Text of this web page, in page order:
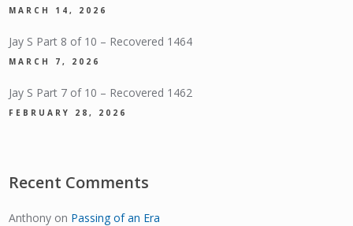
MARCH 14, 2026
Jay S Part 8 of 10 – Recovered 1464
MARCH 7, 2026
Jay S Part 7 of 10 – Recovered 1462
FEBRUARY 28, 2026
Recent Comments
Anthony on Passing of an Era